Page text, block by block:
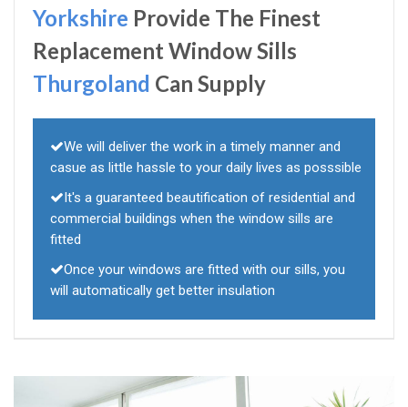
Yorkshire Provide The Finest
Replacement Window Sills
Thurgoland Can Supply
We will deliver the work in a timely manner and
casue as little hassle to your daily lives as posssible
It's a guaranteed beautification of residential and
commercial buildings when the window sills are
fitted
Once your windows are fitted with our sills, you
will automatically get better insulation